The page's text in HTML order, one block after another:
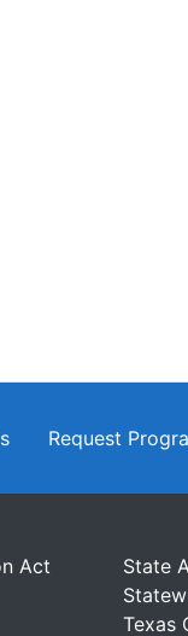
Request
Act
State
Texas